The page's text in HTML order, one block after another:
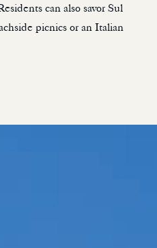
can also savor Sul
picnics or an Italian